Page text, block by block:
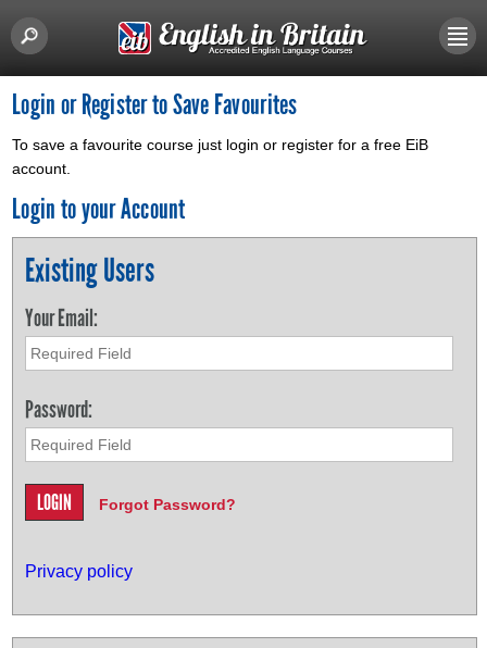
Login or Register to Save Favourites
To save a favourite course just login or register for a free EiB
account.
Login to your Account
Existing Users
Your Email:
Password:
Forgot Password?
Privacy policy